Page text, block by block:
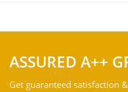
ASSURED A++
Get guaranteed satisfaction